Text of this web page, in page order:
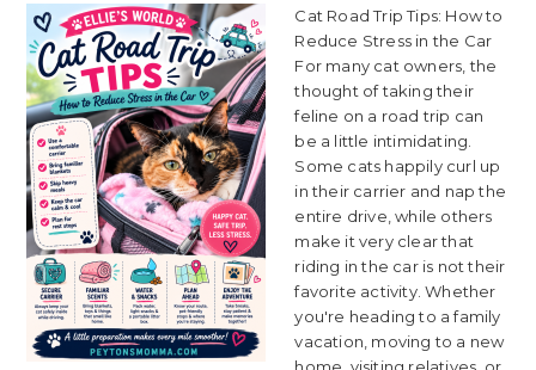
Cat Road Trip Tips: How to
Reduce Stress in the Car
For many cat owners, the
thought of taking their
feline on a road trip can
be a little intimidating.
Some cats happily curl up
in their carrier and nap the
entire drive, while others
make it very clear that
riding in the car is not their
favorite activity. Whether
you're heading to a family
vacation, moving to a new